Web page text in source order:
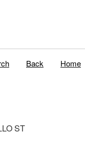
Back Home
ST